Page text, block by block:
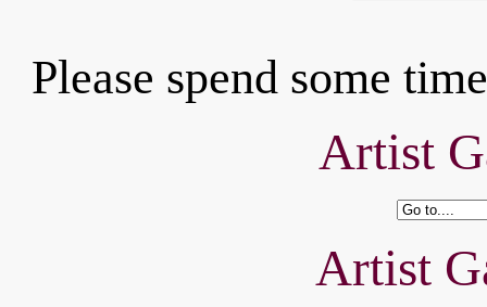
Please spend some
Artist
Artist